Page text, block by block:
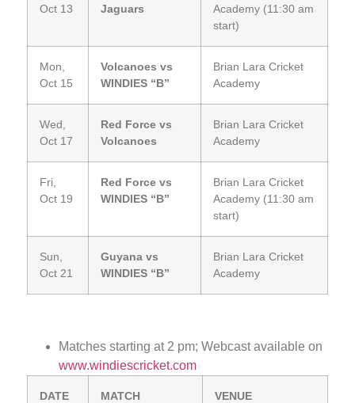
Oct 13
Jaguars
Academy (11:30 am
start)
Mon,
Oct 15
Volcanoes vs
WINDIES “B”
Brian Lara Cricket
Academy
Wed,
Oct 17
Red Force vs
Volcanoes
Brian Lara Cricket
Academy
Fri,
Oct 19
Red Force vs
WINDIES “B”
Brian Lara Cricket
Academy (11:30 am
start)
Sun,
Oct 21
Guyana vs
WINDIES “B”
Brian Lara Cricket
Academy
Matches starting at 2 pm; Webcast available on
www.windiescricket.com
DATE MATCH VENUE